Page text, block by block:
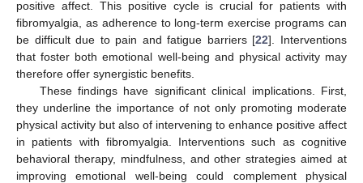
positive affect. This positive cycle is crucial for patients with
fibromyalgia, as adherence to long-term exercise programs can
be difficult due to pain and fatigue barriers [22]. Interventions
that foster both emotional well-being and physical activity may
therefore offer synergistic benefits.
These findings have significant clinical implications. First,
they underline the importance of not only promoting moderate
physical activity but also of intervening to enhance positive affect
in patients with fibromyalgia. Interventions such as cognitive
behavioral therapy, mindfulness, and other strategies aimed at
improving emotional well-being could complement physical